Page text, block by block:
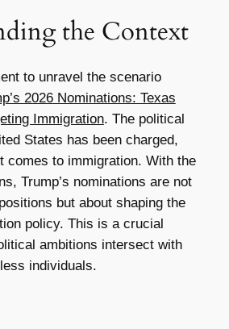
the Context
to unravel the scenario
2026 Nominations: Texas
Immigration. The political
States has been charged,
comes to immigration. With the
Trump’s nominations are not
but about shaping the
policy. This is a crucial
ambitions intersect with
individuals.